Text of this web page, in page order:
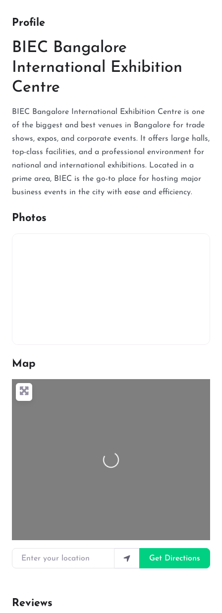
Profile
BIEC Bangalore
International Exhibition
Centre
BIEC Bangalore International Exhibition Centre is one
of the biggest and best venues in Bangalore for trade
shows, expos, and corporate events. It offers large halls,
top-class facilities, and a professional environment for
national and international exhibitions. Located in a
prime area, BIEC is the go-to place for hosting major
business events in the city with ease and efficiency.
Photos
Map
Loading…
Enter your location
Get Directions
Reviews